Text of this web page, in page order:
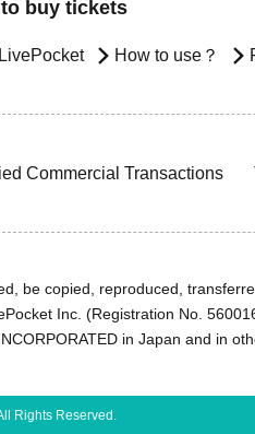
buy tickets
How to use？
Commercial Transactions
be copied, reproduced,
Inc. (Registration No.
in Japan and in
Rights Reserved.